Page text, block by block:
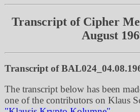
Transcript of Cipher
August
Transcript of
The transcript below has been
one of the contributors on Klaus